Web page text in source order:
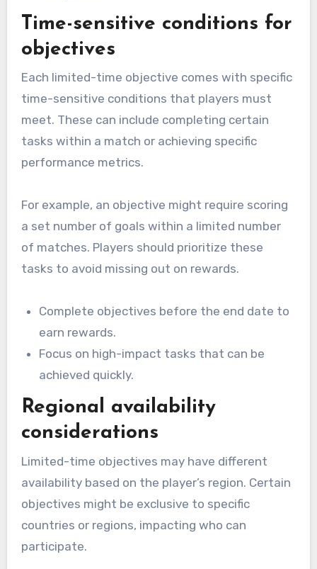
Time-sensitive conditions for
objectives
Each limited-time objective comes with specific
time-sensitive conditions that players must
meet. These can include completing certain
tasks within a match or achieving specific
performance metrics.
For example, an objective might require scoring
a set number of goals within a limited number
of matches. Players should prioritize these
tasks to avoid missing out on rewards.
Complete objectives before the end date to
earn rewards.
Focus on high-impact tasks that can be
achieved quickly.
Regional availability
considerations
Limited-time objectives may have different
availability based on the player’s region. Certain
objectives might be exclusive to specific
countries or regions, impacting who can
participate.